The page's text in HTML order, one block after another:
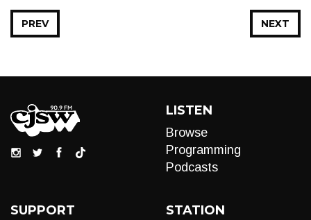
NEXT
PREV
LISTEN
Browse
Programming
Podcasts
SUPPORT STATION